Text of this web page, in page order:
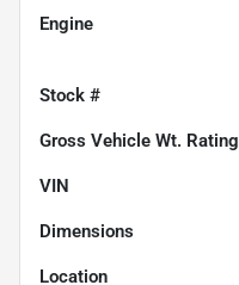
Engine
Stock #
Gross Vehicle Wt. Rating
VIN
Dimensions
Location